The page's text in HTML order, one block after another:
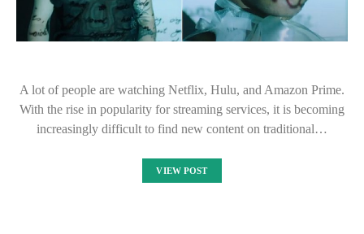
A lot of people are watching Netflix, Hulu, and Amazon Prime.
With the rise in popularity for streaming services, it is becoming
increasingly difficult to find new content on traditional…
VIEW POST